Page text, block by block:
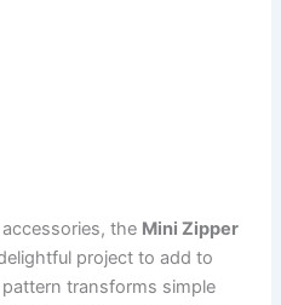
the Mini Zipper
project to add to
transforms simple